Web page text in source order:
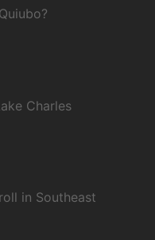
Charles
in Southeast